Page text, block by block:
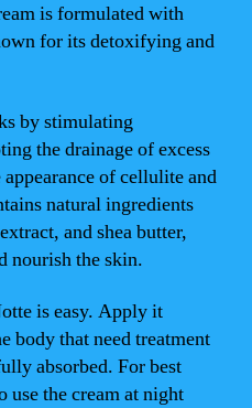
is formulated with
for its detoxifying and
by stimulating
the drainage of excess
of cellulite and
natural ingredients
and shea butter,
nourish the skin.
is easy. Apply it
body that need treatment
absorbed. For best
use the cream at night